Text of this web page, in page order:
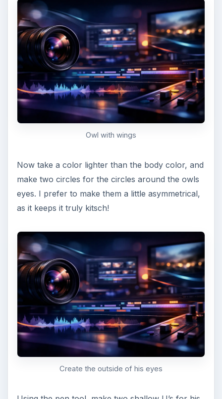
Give him some belly feathers
Lastly, give him a little beak by creating a triangle
that is the same color as the wings and eyes.
...And a beak!
Last Minute Touch Ups
and Embellishments
Now that your owl is sitting nice and cozy in his
little autumn tree, feel free to add last minute